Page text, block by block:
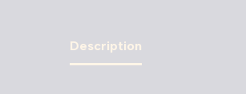
Description